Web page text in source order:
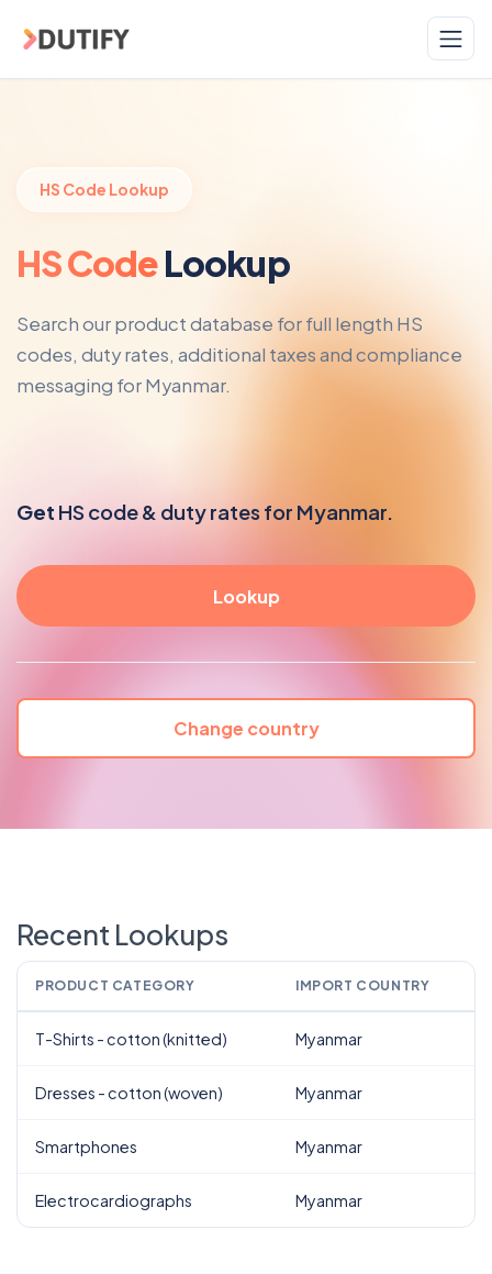
HS Code Lookup
HS CodeLookup
Search our product database for full length HS
codes, duty rates, additional taxes and compliance
messaging for Myanmar.
Get HS code & duty rates for Myanmar.
Change country
Recent Lookups
PRODUCT CATEGORY IMPORT COUNTRY
T-Shirts - cotton (knitted) Myanmar
Dresses - cotton (woven) Myanmar
Smartphones Myanmar
Electrocardiographs Myanmar